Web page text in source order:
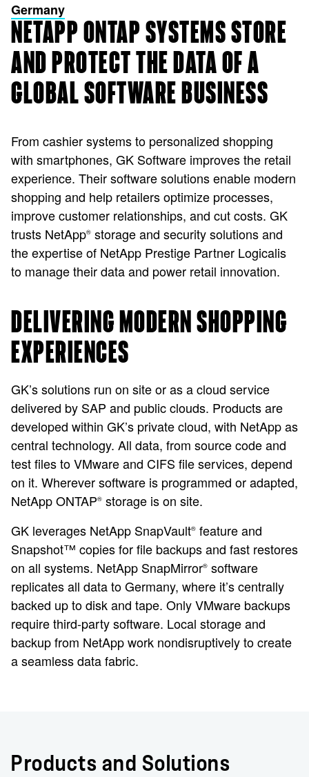
Germany
NETAPP ONTAP SYSTEMS STORE
AND PROTECT THE DATA OF A
GLOBAL SOFTWARE BUSINESS
From cashier systems to personalized shopping
with smartphones, GK Software improves the retail
experience. Their software solutions enable modern
shopping and help retailers optimize processes,
improve customer relationships, and cut costs. GK
trusts NetApp® storage and security solutions and
the expertise of NetApp Prestige Partner Logicalis
to manage their data and power retail innovation.
DELIVERING MODERN SHOPPING
EXPERIENCES
GK’s solutions run on site or as a cloud service
delivered by SAP and public clouds. Products are
developed within GK’s private cloud, with NetApp as
central technology. All data, from source code and
test files to VMware and CIFS file services, depend
on it. Wherever software is programmed or adapted,
NetApp ONTAP® storage is on site.
GK leverages NetApp SnapVault® feature and
Snapshot™ copies for file backups and fast restores
on all systems. NetApp SnapMirror® software
replicates all data to Germany, where it’s centrally
backed up to disk and tape. Only VMware backups
require third-party software. Local storage and
backup from NetApp work nondisruptively to create
a seamless data fabric.
Products and Solutions